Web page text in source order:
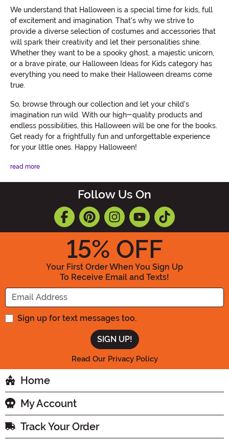
We understand that Halloween is a special time for kids, full
of excitement and imagination. That's why we strive to
provide a diverse selection of costumes and accessories that
will spark their creativity and let their personalities shine.
Whether they want to be a spooky ghost, a majestic unicorn,
or a brave pirate, our Halloween Ideas for Kids category has
everything you need to make their Halloween dreams come
true.
So, browse through our collection and let your child's
imagination run wild. With our high-quality products and
endless possibilities, this Halloween will be one for the books.
Get ready for a frightfully fun and unforgettable experience
for your little ones. Happy Halloween!
read more
Follow Us On
15% OFF
Your First Order When You Sign Up
To Receive Email and Texts!
Enter your Email Address
Sign up for text messages too.
Read Our Privacy Policy
Home
My Account
Track Your Order